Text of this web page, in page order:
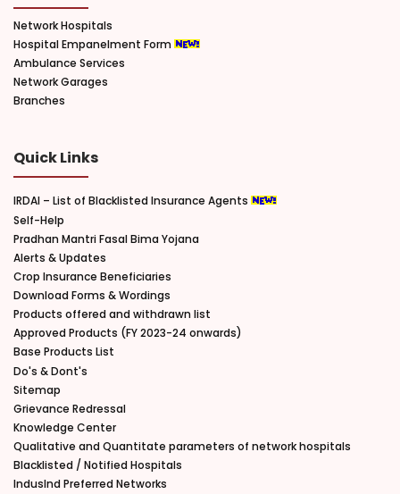
Network Hospitals
Hospital Empanelment Form
Ambulance Services
Network Garages
Branches
Quick Links
IRDAI – List of Blacklisted Insurance Agents
Self-Help
Pradhan Mantri Fasal Bima Yojana
Alerts & Updates
Crop Insurance Beneficiaries
Download Forms & Wordings
Products offered and withdrawn list
Approved Products (FY 2023-24 onwards)
Base Products List
Do's & Dont's
Sitemap
Grievance Redressal
Knowledge Center
Qualitative and Quantitate parameters of network hospitals
Blacklisted / Notified Hospitals
IndusInd Preferred Networks